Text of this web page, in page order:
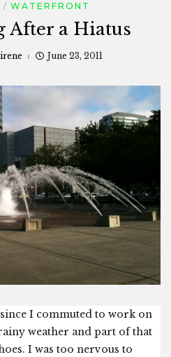
WATERFRONT
After a Hiatus
June 23, 2011
since I commuted to work on
weather and part of that
I was too nervous to